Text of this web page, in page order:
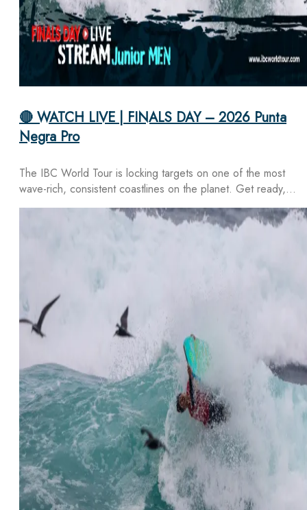
🔴 WATCH LIVE | FINALS DAY – 2026 Punta
Negra Pro
The IBC World Tour is locking targets on one of the most
wave-rich, consistent coastlines on the planet. Get ready,…